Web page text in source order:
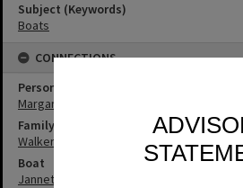
Subject (Keywords)
Boats
CONNECTIONS
Person
Margaret Walker
Family
Walker Family
Boat
Jannett